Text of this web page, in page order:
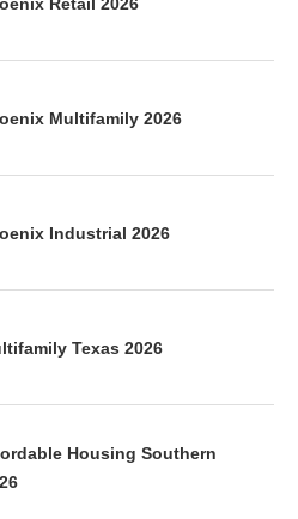
Multifamily 2026
Industrial 2026
Texas 2026
Housing Southern